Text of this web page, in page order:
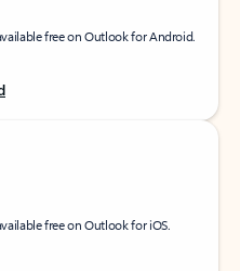
free on Outlook for Android.
free on Outlook for iOS.